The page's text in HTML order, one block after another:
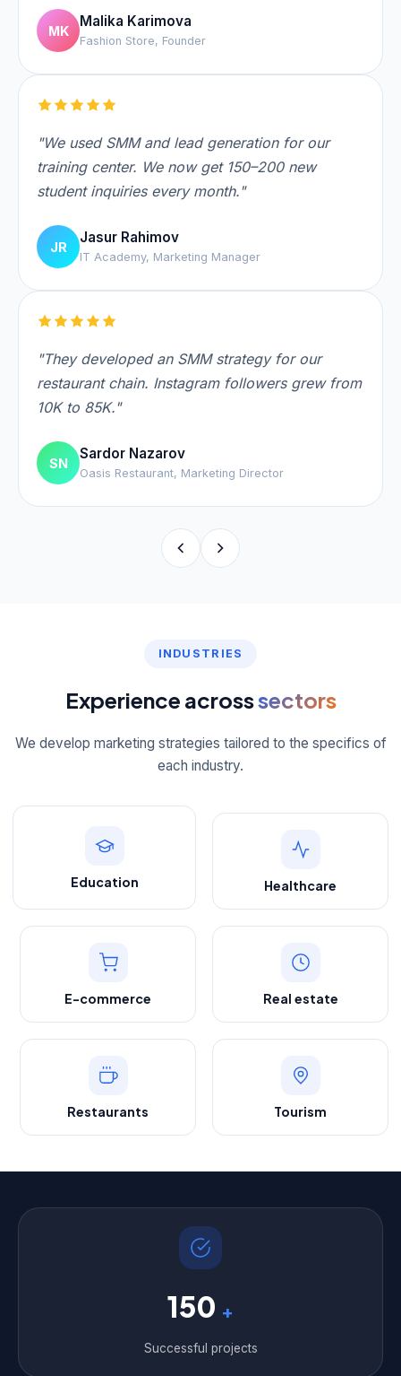
MK
Malika Karimova
Fashion Store, Founder
"We used SMM and lead generation for our
training center. We now get 150–200 new
student inquiries every month."
JR
Jasur Rahimov
IT Academy, Marketing Manager
"They developed an SMM strategy for our
restaurant chain. Instagram followers grew from
10K to 85K."
SN
Sardor Nazarov
Oasis Restaurant, Marketing Director
INDUSTRIES
Experience acrosssectors
We develop marketing strategies tailored to the specifics of
each industry.
Education Healthcare
E-commerce Real estate
Restaurants Tourism
150 +
Successful projects